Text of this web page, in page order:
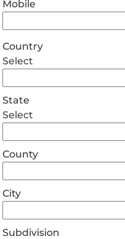
Mobile
Country
Select
State
Select
County
City
Subdivision